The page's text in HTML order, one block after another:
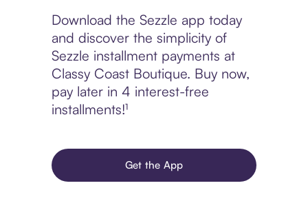
Download the Sezzle app today
and discover the simplicity of
Sezzle installment payments at
Classy Coast Boutique. Buy now,
pay later in 4 interest-free
installments!¹
Get the App